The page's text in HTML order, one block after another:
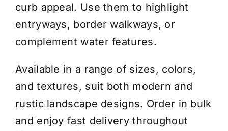
curb appeal. Use them to highlight
entryways, border walkways, or
complement water features.
Available in a range of sizes, colors,
and textures, suit both modern and
rustic landscape designs. Order in bulk
and enjoy fast delivery throughout